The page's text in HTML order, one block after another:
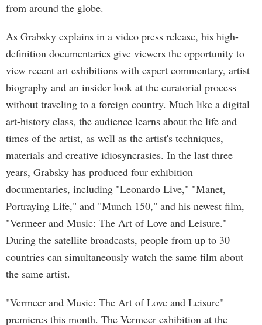
from around the globe.
As Grabsky explains in a video press release, his high-
definition documentaries give viewers the opportunity to
view recent art exhibitions with expert commentary, artist
biography and an insider look at the curatorial process
without traveling to a foreign country. Much like a digital
art-history class, the audience learns about the life and
times of the artist, as well as the artist's techniques,
materials and creative idiosyncrasies. In the last three
years, Grabsky has produced four exhibition
documentaries, including "Leonardo Live," "Manet,
Portraying Life," and "Munch 150," and his newest film,
"Vermeer and Music: The Art of Love and Leisure."
During the satellite broadcasts, people from up to 30
countries can simultaneously watch the same film about
the same artist.
"Vermeer and Music: The Art of Love and Leisure"
premieres this month. The Vermeer exhibition at the